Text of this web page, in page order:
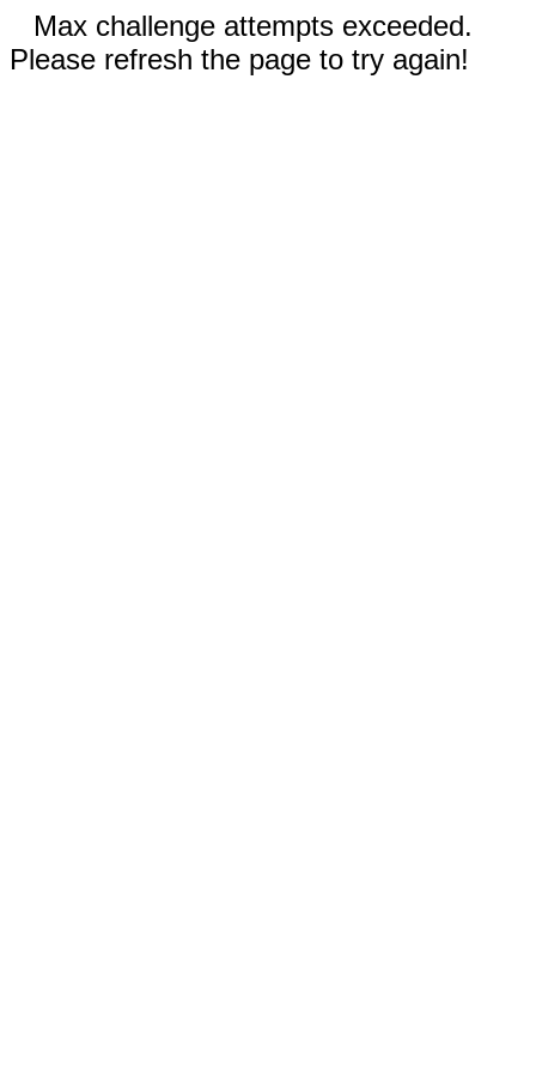
Max challenge attempts exceeded.
Please refresh the page to try again!